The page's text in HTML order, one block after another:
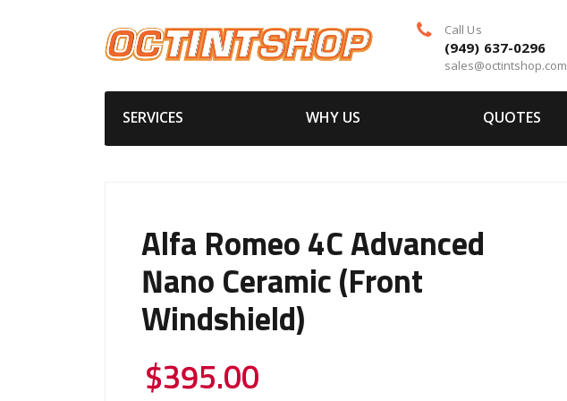
Call Us
(949) 637-0296
sales@octintshop.com
SERVICES WHY US QUOTES
Alfa Romeo 4C Advanced
Nano Ceramic (Front
Windshield)
$395.00